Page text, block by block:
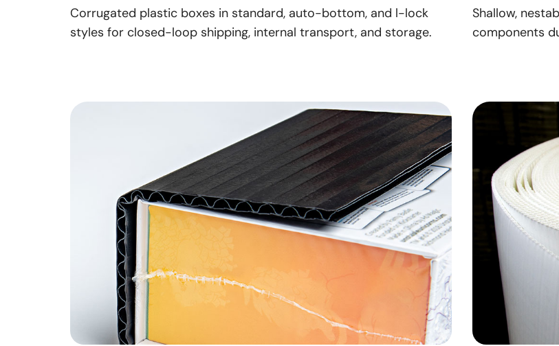
Corrugated plastic boxes in standard, auto-bottom, and l-lock
styles for closed-loop shipping, internal transport, and storage.
Shallow,
components